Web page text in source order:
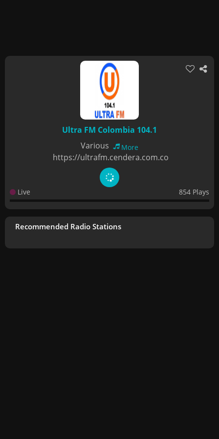
Ultra FM Colombia 104.1
Various
More
https://ultrafm.cendera.com.co
Live 854 Plays
Recommended Radio Stations